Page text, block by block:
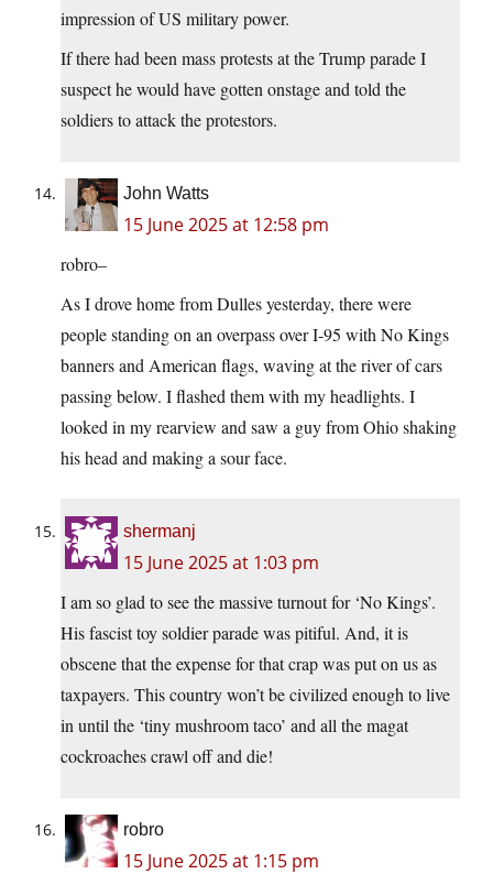
impression of US military power.
If there had been mass protests at the Trump parade I
suspect he would have gotten onstage and told the
soldiers to attack the protestors.
John Watts
15 June 2025 at 12:58 pm
robro–
As I drove home from Dulles yesterday, there were
people standing on an overpass over I-95 with No Kings
banners and American flags, waving at the river of cars
passing below. I flashed them with my headlights. I
looked in my rearview and saw a guy from Ohio shaking
his head and making a sour face.
shermanj
15 June 2025 at 1:03 pm
I am so glad to see the massive turnout for ‘No Kings’.
His fascist toy soldier parade was pitiful. And, it is
obscene that the expense for that crap was put on us as
taxpayers. This country won’t be civilized enough to live
in until the ‘tiny mushroom taco’ and all the magat
cockroaches crawl off and die!
robro
15 June 2025 at 1:15 pm